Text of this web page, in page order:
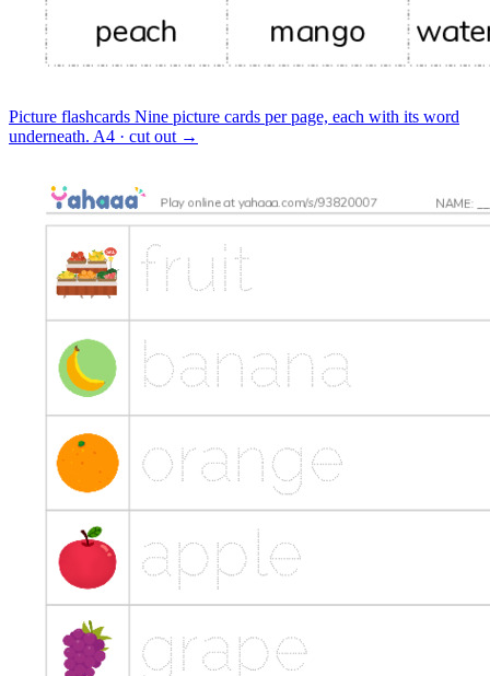
Picture flashcards Nine picture cards per page, each with its word
underneath. A4 · cut out →